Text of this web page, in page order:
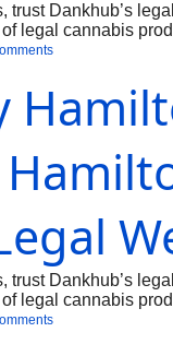
trust Dankhub’s
legal cannabis
are sourced from
count on us for
trust Dankhub’s
legal cannabis
are sourced from